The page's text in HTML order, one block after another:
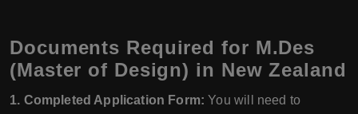
Documents Required for M.Des
(Master of Design) in New Zealand
1. Completed Application Form:You will need to